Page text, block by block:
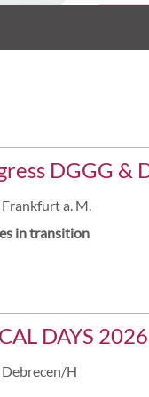
DGGG &
Frankfurt a. M.
in transition
DAYS 2026
Debrecen/H